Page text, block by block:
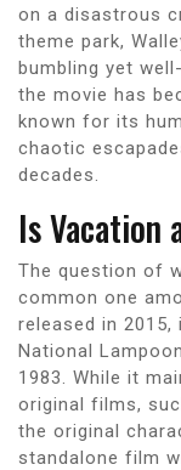
on a disastrous
theme park,
bumbling yet
the movie has
known for its
chaotic
decades.
Is Vacation
The question of
common one
released in
National
1983. While it
original films,
the original
standalone film